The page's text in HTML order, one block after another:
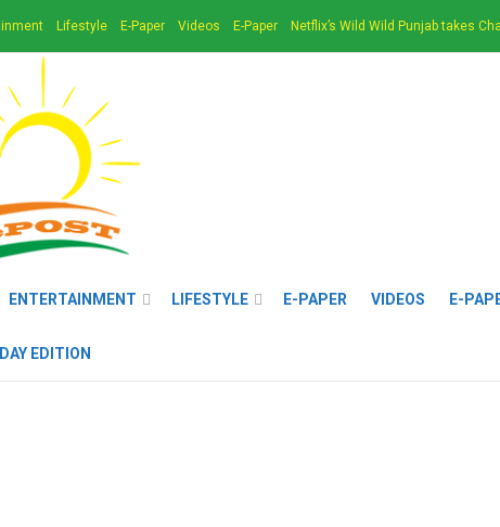
Lifestyle E-Paper Videos E-Paper Netflix’s Wild Wild Punjab takes
ENTERTAINMENT LIFESTYLE E-PAPER VIDEOS E-
EDITION